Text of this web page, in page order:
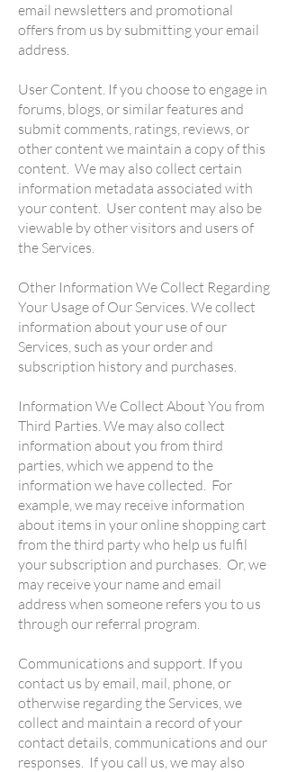
email newsletters and promotional
offers from us by submitting your email
address.
User Content. If you choose to engage in
forums, blogs, or similar features and
submit comments, ratings, reviews, or
other content we maintain a copy of this
content. We may also collect certain
information metadata associated with
your content. User content may also be
viewable by other visitors and users of
the Services.
Other Information We Collect Regarding
Your Usage of Our Services. We collect
information about your use of our
Services, such as your order and
subscription history and purchases.
Information We Collect About You from
Third Parties. We may also collect
information about you from third
parties, which we append to the
information we have collected. For
example, we may receive information
about items in your online shopping cart
from the third party who help us fulfil
your subscription and purchases. Or, we
may receive your name and email
address when someone refers you to us
through our referral program.
Communications and support. If you
contact us by email, mail, phone, or
otherwise regarding the Services, we
collect and maintain a record of your
contact details, communications and our
responses. If you call us, we may also